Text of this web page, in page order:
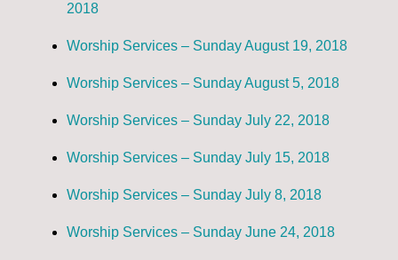
2018
Worship Services – Sunday August 19, 2018
Worship Services – Sunday August 5, 2018
Worship Services – Sunday July 22, 2018
Worship Services – Sunday July 15, 2018
Worship Services – Sunday July 8, 2018
Worship Services – Sunday June 24, 2018